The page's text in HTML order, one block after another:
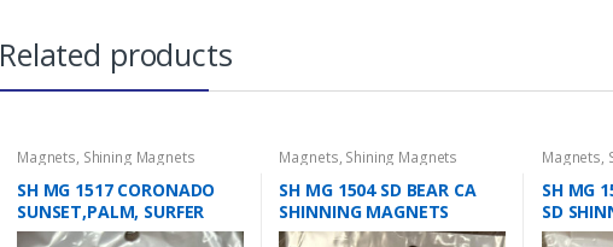
Related products
Magnets, Shining Magnets
SH MG 1517 CORONADO
SUNSET,PALM, SURFER
SHINING MAGNET
Magnets, Shining Magnets
SH MG 1504 SD BEAR CA
SHINNING MAGNETS
Magnets,
SH MG
SD